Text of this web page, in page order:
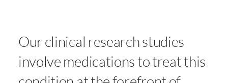
Our clinical research studies
involve medications to treat this